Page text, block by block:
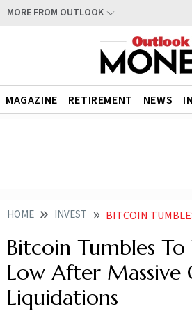
MORE FROM OUTLOOK
MAGAZINE RETIREMENT NEWS
HOME INVEST BITCOIN TUMBLES TO TWO WEEK LOW AFTER MASSIVE
Bitcoin Tumbles
Low After Massive
Liquidations